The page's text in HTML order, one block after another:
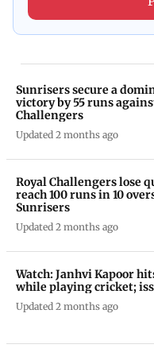
Sunrisers secure a
victory by 55 runs
Challengers
Updated 2 months ago
Royal Challengers lose
reach 100 runs in 10
Sunrisers
Updated 2 months ago
Watch: Janhvi Kapoor
while playing cricket;
Updated 2 months ago